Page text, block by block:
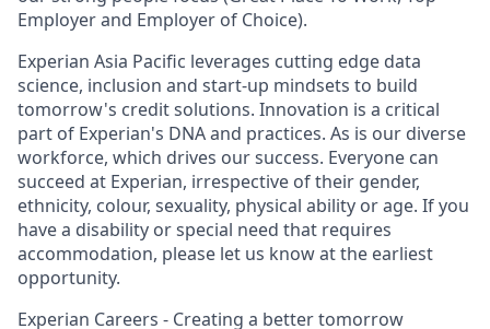
Employer and Employer of Choice).
Experian Asia Pacific leverages cutting edge data
science, inclusion and start-up mindsets to build
tomorrow's credit solutions. Innovation is a critical
part of Experian's DNA and practices. As is our diverse
workforce, which drives our success. Everyone can
succeed at Experian, irrespective of their gender,
ethnicity, colour, sexuality, physical ability or age. If you
have a disability or special need that requires
accommodation, please let us know at the earliest
opportunity.
Experian Careers - Creating a better tomorrow